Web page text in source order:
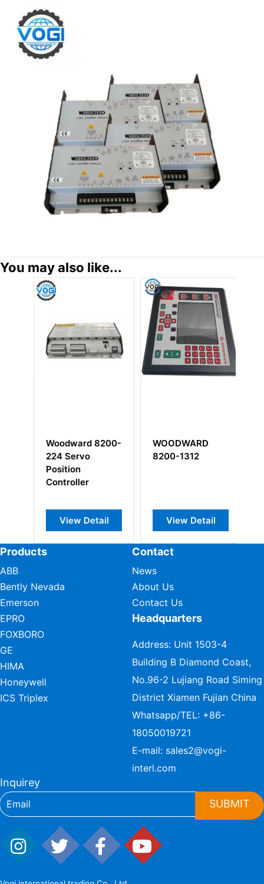
You may also like...
Woodward 8200-
224 Servo
Position
Controller
View Detail
WOODWARD
8200-1312
View Detail
Products
ABB
Bently Nevada
Emerson
EPRO
FOXBORO
GE
HIMA
Honeywell
ICS Triplex
Contact
News
About Us
Contact Us
Headquarters
Address: Unit 1503-4
Building B Diamond Coast,
No.96-2 Lujiang Road Siming
District Xiamen Fujian China
Whatsapp/TEL: +86-
18050019721
E-mail: sales2@vogi-
interl.com
Inquirey
SUBMIT